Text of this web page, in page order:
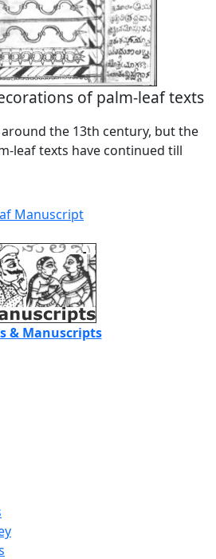
of palm-leaf texts
the 13th century, but the
leaf texts have continued till
Manuscript
& Manuscripts